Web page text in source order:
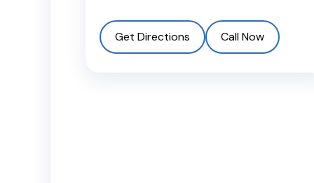
Get Directions Call Now